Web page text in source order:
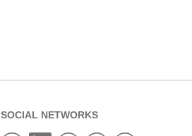
SOCIAL NETWORKS